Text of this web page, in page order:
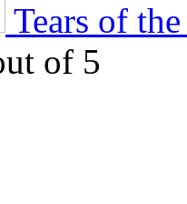
Tears of
of 5